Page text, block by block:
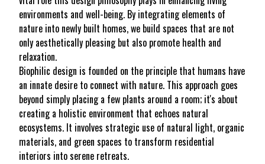
environments and well-being. By integrating elements of
nature into newly built homes, we build spaces that are not
only aesthetically pleasing but also promote health and
relaxation.
Biophilic design is founded on the principle that humans have
an innate desire to connect with nature. This approach goes
beyond simply placing a few plants around a room; it's about
creating a holistic environment that echoes natural
ecosystems. It involves strategic use of natural light, organic
materials, and green spaces to transform residential
interiors into serene retreats.